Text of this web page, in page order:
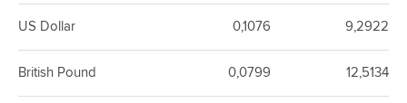
US Dollar 0,1076 9,2922
British Pound 0,0799 12,5134